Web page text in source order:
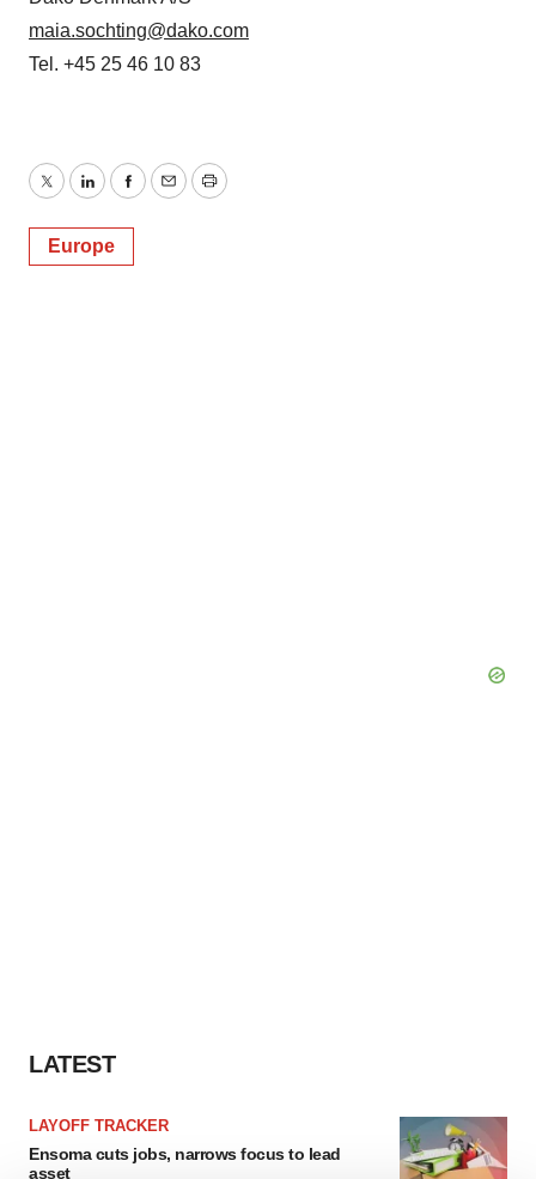
maia.sochting@dako.com
Tel. +45 25 46 10 83
TwitterLinkedInFacebook
EmailPrint
Europe
LATEST
LAYOFF TRACKER
Ensoma cuts jobs, narrows focus to lead
asset